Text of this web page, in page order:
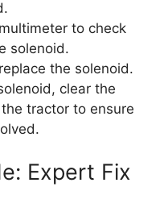
to check
solenoid.
the solenoid.
clear the
tractor to ensure
Expert Fix